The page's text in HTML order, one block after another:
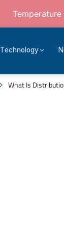
Technology
What Is